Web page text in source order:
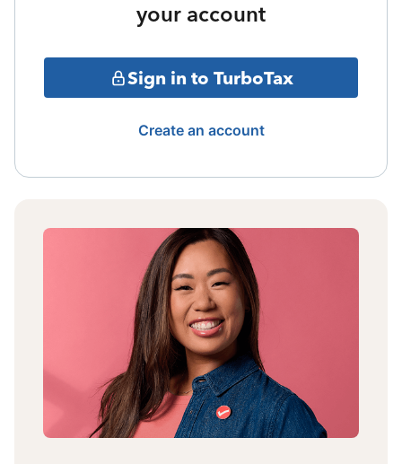
your account
Sign in to TurboTax
Create an account